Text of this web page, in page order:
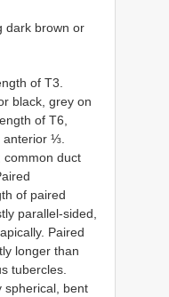
dark brown or
of T3.
black, grey on
of T6,
anterior ⅓.
common duct
of paired
parallel-sided,
Paired
longer than
tubercles.
spherical, bent